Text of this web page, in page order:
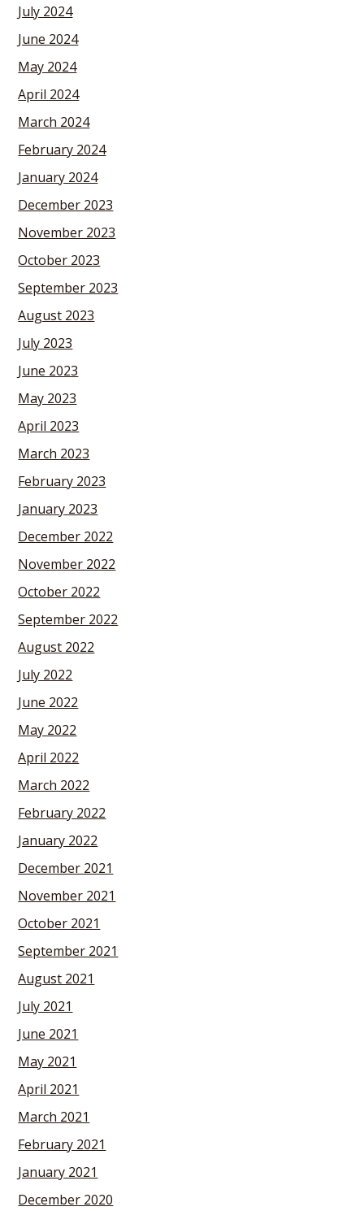
July 2024
June 2024
May 2024
April 2024
March 2024
February 2024
January 2024
December 2023
November 2023
October 2023
September 2023
August 2023
July 2023
June 2023
May 2023
April 2023
March 2023
February 2023
January 2023
December 2022
November 2022
October 2022
September 2022
August 2022
July 2022
June 2022
May 2022
April 2022
March 2022
February 2022
January 2022
December 2021
November 2021
October 2021
September 2021
August 2021
July 2021
June 2021
May 2021
April 2021
March 2021
February 2021
January 2021
December 2020